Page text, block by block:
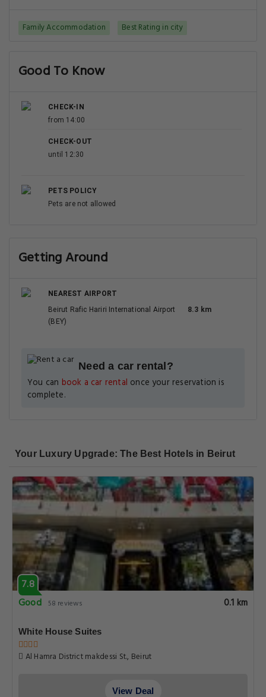
Family Accommodation Best Rating in city
Good To Know
CHECK-IN
from 14:00
CHECK-OUT
until 12:30
PETS POLICY
Pets are not allowed
Getting Around
NEAREST AIRPORT
Beirut Rafic Hariri International Airport
(BEY)
8.3 km
Need a car rental?
You can book a car rental once your reservation is
complete.
Your Luxury Upgrade: The Best Hotels in Beirut
7.8
Good
58 reviews 0.1 km
White House Suites
Al Hamra District makdessi St., Beirut
View Deal